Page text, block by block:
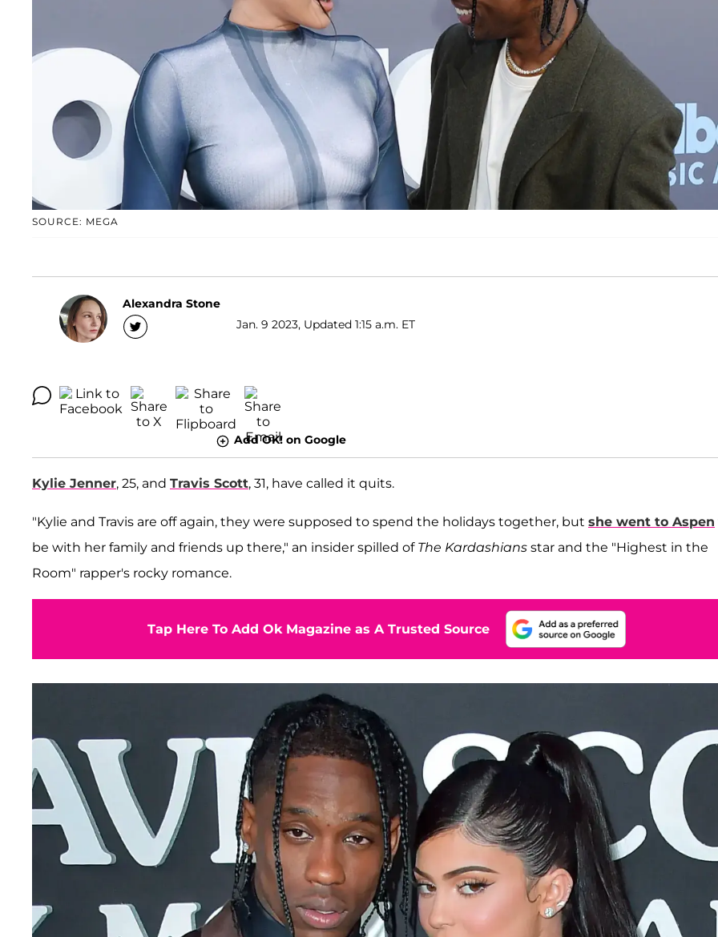
SOURCE: MEGA
Alexandra Stone
Jan. 9 2023, Updated 1:15 a.m. ET
Add OK! on Google
Kylie Jenner, 25, and Travis Scott, 31, have called it quits.
"Kylie and Travis are off again, they were supposed to spend the holidays together, but she went to Aspen
be with her family and friends up there," an insider spilled ofThe Kardashians star and the "Highest in the
Room" rapper's rocky romance.
Tap Here To Add Ok Magazine as A Trusted Source